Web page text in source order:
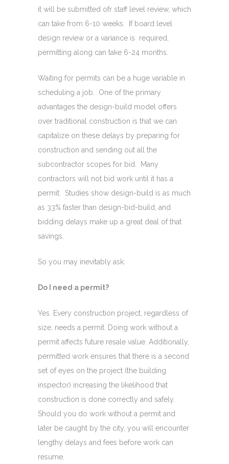
it will be submitted ofr staff level review, which
can take from 6-10 weeks. If board level
design review or a variance is required,
permitting along can take 6-24 months.
Waiting for permits can be a huge variable in
scheduling a job. One of the primary
advantages the design-build model offers
over traditional construction is that we can
capitalize on these delays by preparing for
construction and sending out all the
subcontractor scopes for bid. Many
contractors will not bid work until it has a
permit. Studies show design-build is as much
as 33% faster than design-bid-build, and
bidding delays make up a great deal of that
savings.
So you may inevitably ask:
Do I need a permit?
Yes. Every construction project, regardless of
size, needs a permit. Doing work without a
permit affects future resale value. Additionally,
permitted work ensures that there is a second
set of eyes on the project (the building
inspector) increasing the likelihood that
construction is done correctly and safely.
Should you do work without a permit and
later be caught by the city, you will encounter
lengthy delays and fees before work can
resume.